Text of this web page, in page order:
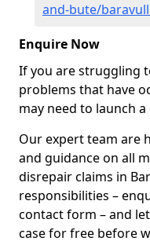
and-bute/
Enquire Now
If you are struggling
problems that have
may need to launch
Our expert team are
and guidance on all
disrepair claims in
responsibilities –
contact form – and
case for free before